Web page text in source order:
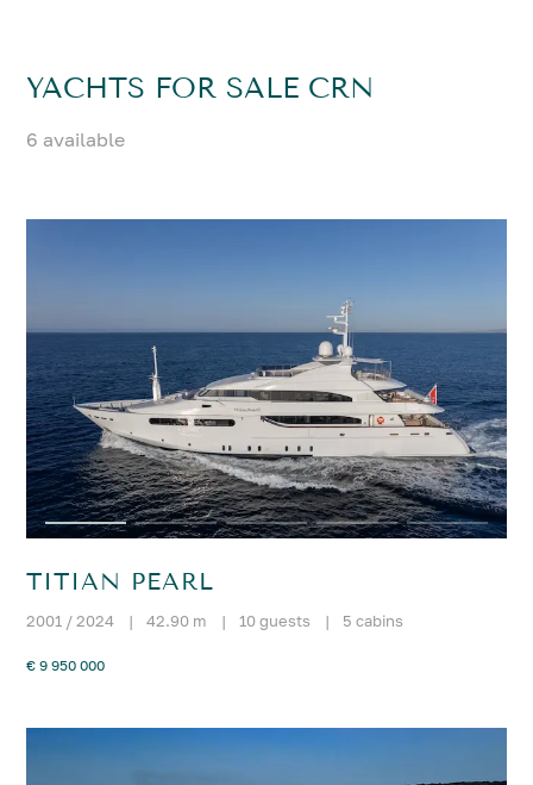
YACHTS FOR SALE CRN
6 available
TITIAN PEARL
2001 / 2024 | 42.90 m | 10 guests | 5 cabins
€ 9 950 000